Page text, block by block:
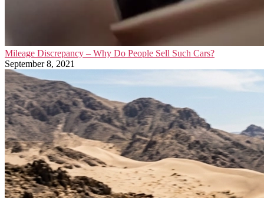
Mileage Discrepancy – Why Do People Sell Such Cars?
September 8, 2021